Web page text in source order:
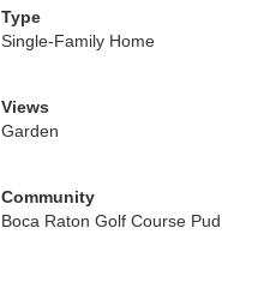
Type
Single-Family Home
Views
Garden
Community
Boca Raton Golf Course Pud